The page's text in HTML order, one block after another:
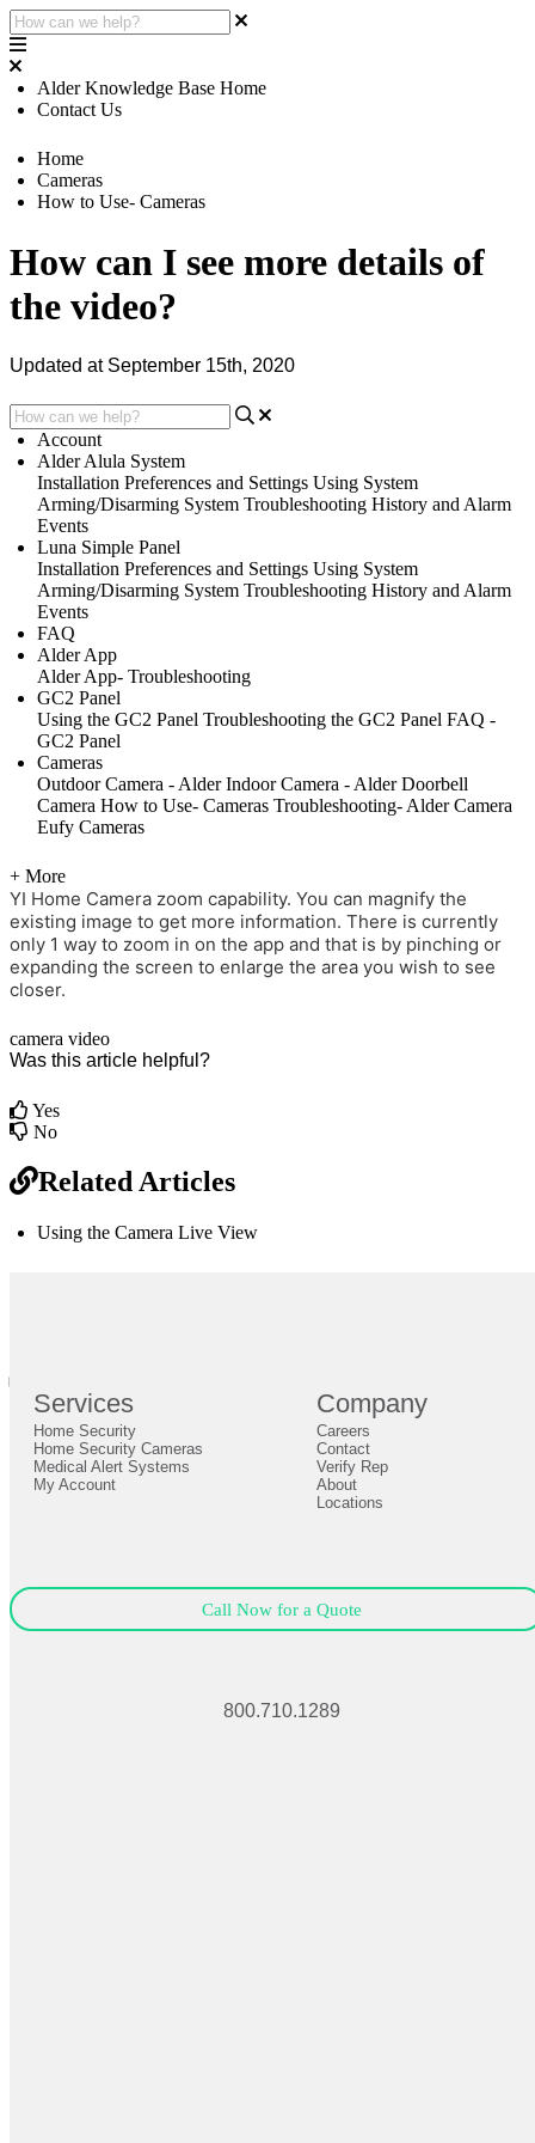
Alder Knowledge Base Home
Contact Us
Home
Cameras
How to Use- Cameras
How can I see more details of
the video?
Updated at September 15th, 2020
Account
Alder Alula System
Installation Preferences and Settings Using System
Arming/Disarming System Troubleshooting History and Alarm
Events
Luna Simple Panel
Installation Preferences and Settings Using System
Arming/Disarming System Troubleshooting History and Alarm
Events
FAQ
Alder App
Alder App- Troubleshooting
GC2 Panel
Using the GC2 Panel Troubleshooting the GC2 Panel FAQ -
GC2 Panel
Cameras
Outdoor Camera - Alder Indoor Camera - Alder Doorbell
Camera How to Use- Cameras Troubleshooting- Alder Camera
Eufy Cameras
+ More
YI Home Camera zoom capability. You can magnify the
existing image to get more information. There is currently
only 1 way to zoom in on the app and that is by pinching or
expanding the screen to enlarge the area you wish to see
closer.
camera video
Was this article helpful?
Yes
No
Related Articles
Using the Camera Live View
Services
Home Security
Home Security Cameras
Medical Alert Systems
My Account
Company
Careers
Contact
Verify Rep
About
Locations
Call Now for a Quote
800.710.1289
0
Close Expand